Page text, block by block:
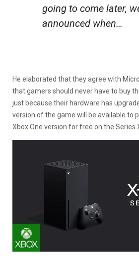
going to come later,
announced when…
He elaborated that they agree with
that gamers should never have to buy
just because their hardware has
version of the game will be available to
Xbox One version for free on the Series